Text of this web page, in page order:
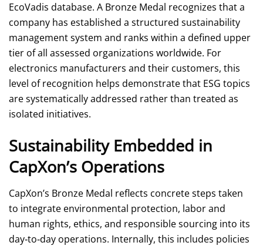
EcoVadis database. A Bronze Medal recognizes that a
company has established a structured sustainability
management system and ranks within a defined upper
tier of all assessed organizations worldwide. For
electronics manufacturers and their customers, this
level of recognition helps demonstrate that ESG topics
are systematically addressed rather than treated as
isolated initiatives.
Sustainability Embedded in
CapXon’s Operations
CapXon’s Bronze Medal reflects concrete steps taken
to integrate environmental protection, labor and
human rights, ethics, and responsible sourcing into its
day‑to‑day operations. Internally, this includes policies